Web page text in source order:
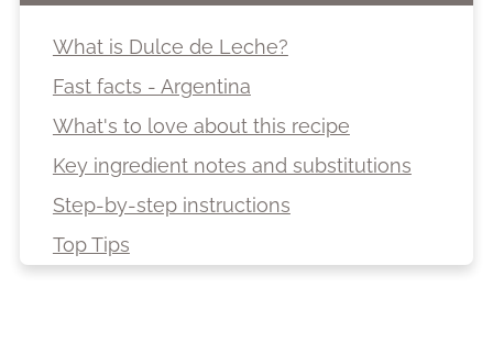
What is Dulce de Leche?
Fast facts - Argentina
What's to love about this recipe
Key ingredient notes and substitutions
Step-by-step instructions
Top Tips